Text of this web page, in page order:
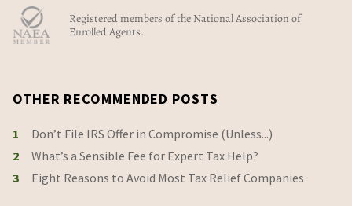
Registered members of the National Association of
Enrolled Agents.
OTHER RECOMMENDED POSTS
1
Don’t File IRS Offer in Compromise (Unless...)
2
What’s a Sensible Fee for Expert Tax Help?
3
Eight Reasons to Avoid Most Tax Relief Companies